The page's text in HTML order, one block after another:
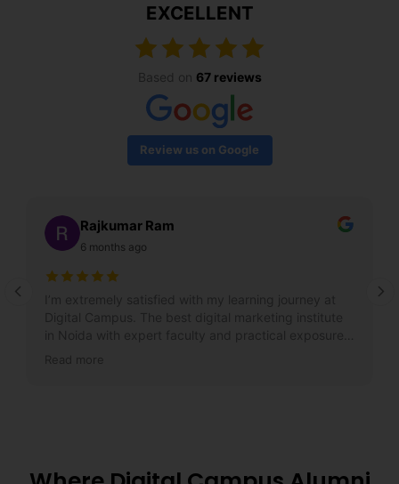
EXCELLENT
Based on 67 reviews
Review us on Google
Rajkumar Ram
6 months ago
Read more